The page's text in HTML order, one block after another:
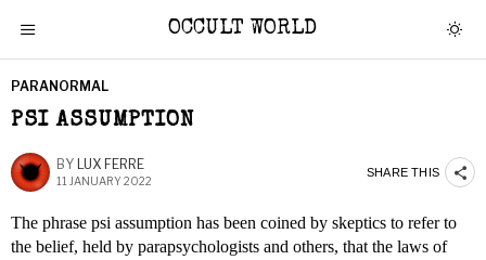
OCCULT WORLD
PARANORMAL
PSI ASSUMPTION
BY LUX FERRE
11 JANUARY 2022
SHARE THIS
The phrase psi assumption has been coined by skeptics to refer to
the belief, held by parapsychologists and others, that the laws of